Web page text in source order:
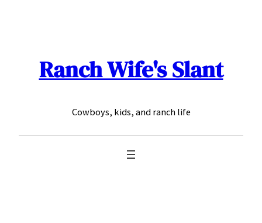
Ranch Wife's Slant
Cowboys, kids, and ranch life